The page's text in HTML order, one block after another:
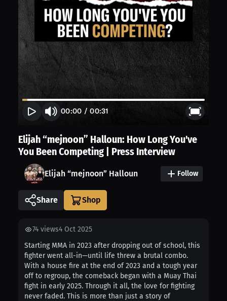
00:00 /00:31
Elijah “mejnoon” Halloun: How Long You've
You Been Competing | Press Interview
Elijah “mejnoon” Halloun Follow
Share
74 views4 Oct 2025
Starting MMA in 2023 after dropping out of school, this
fighter went all-in—until life threw a brutal combo.
With a house fire at the end of 2023 and a tough year
off to regroup, the comeback began with a Muay Thai
fight in early 2025. Through it all, the love for fighting
never faded. This is more than just a story of